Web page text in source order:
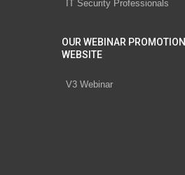
IT Security Professionals
OUR WEBINAR PROMOTION
WEBSITE
V3 Webinar